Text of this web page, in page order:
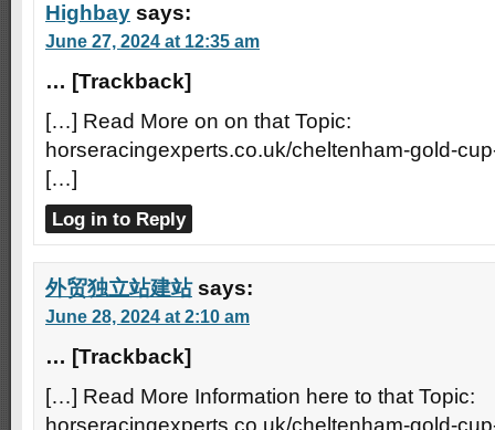
Highbay says:
June 27, 2024 at 12:35 am
… [Trackback]
[…] Read More on on that Topic:
horseracingexperts.co.uk/cheltenham-gold-
[…]
Log in to Reply
外贸独立站建站 says:
June 28, 2024 at 2:10 am
… [Trackback]
[…] Read More Information here to that Topic:
horseracingexperts.co.uk/cheltenham-gold-